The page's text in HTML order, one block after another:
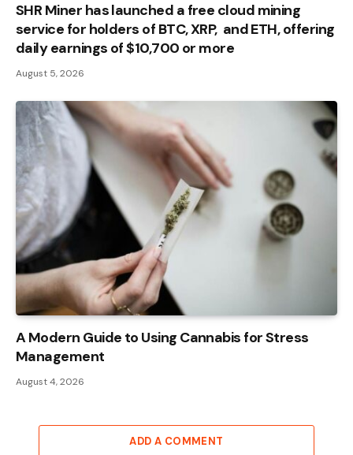
SHR Miner has launched a free cloud mining
service for holders of BTC, XRP, and ETH, offering
daily earnings of $10,700 or more
August 5, 2026
A Modern Guide to Using Cannabis for Stress
Management
August 4, 2026
ADD A COMMENT